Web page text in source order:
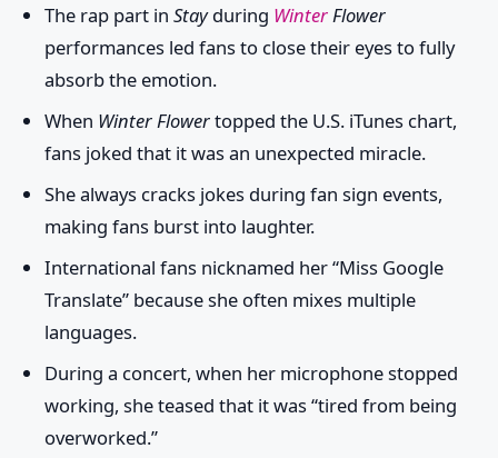
The rap part in Stayduring WinterFlower
performances led fans to close their eyes to fully
absorb the emotion.
When Winter Flowertopped the U.S. iTunes chart,
fans joked that it was an unexpected miracle.
She always cracks jokes during fan sign events,
making fans burst into laughter.
International fans nicknamed her “Miss Google
Translate” because she often mixes multiple
languages.
During a concert, when her microphone stopped
working, she teased that it was “tired from being
overworked.”